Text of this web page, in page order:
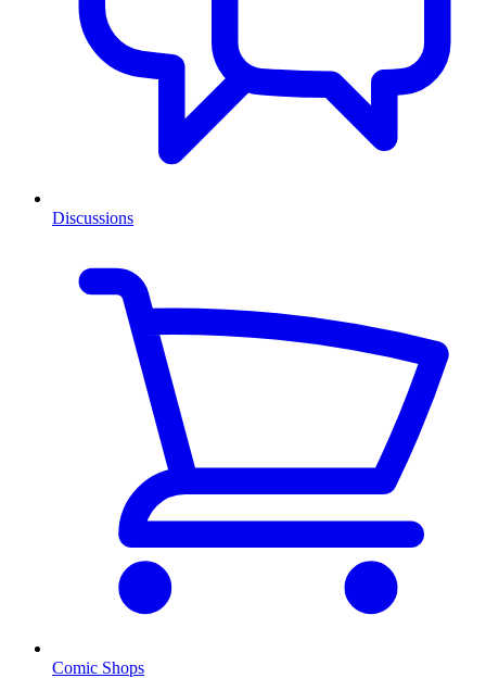
Discussions
Comic Shops